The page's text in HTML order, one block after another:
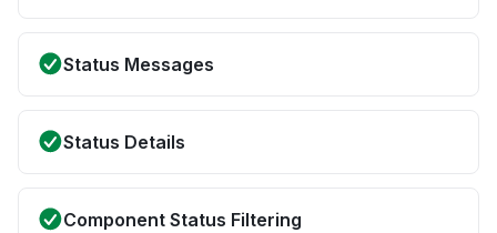
Status Messages
Status Details
Component Status Filtering